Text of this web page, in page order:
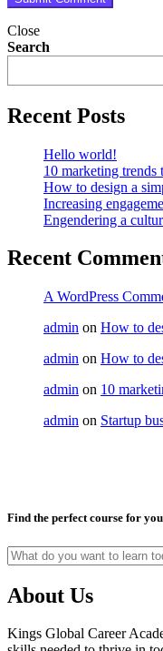
Close
Search
Recent Posts
Hello world!
10 marketing trends
How to design a
Increasing
Engendering a
Recent
A WordPress
admin on How to
admin on How to
admin on 10
admin on Startup
Find the perfect course for
About Us
Kings Global Career